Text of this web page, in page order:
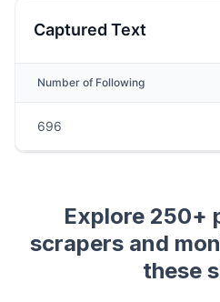
Explore 250+
scrapers and
these